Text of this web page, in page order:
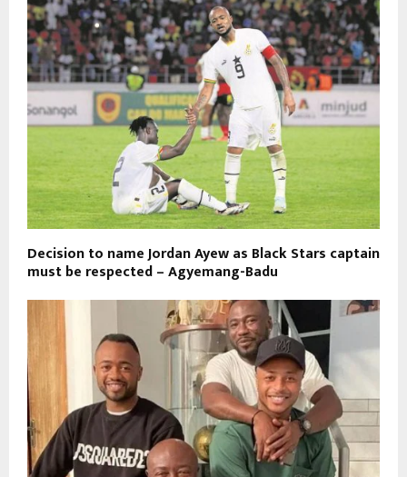
Decision to name Jordan Ayew as Black Stars captain
must be respected – Agyemang-Badu